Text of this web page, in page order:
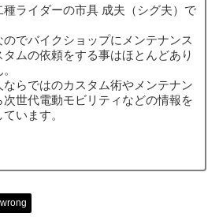
種ライダーの市具 成夫（シグ夫）で
のでバイクショップにメンテナンス
タムの依頼をする事はほとんどあり
ならではのカスタム術やメンテナン
次世代電動モビリティなどの情報を
います。